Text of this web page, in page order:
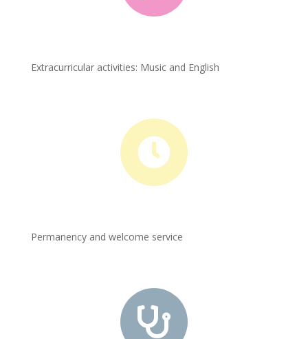
Extracurricular activities: Music and English

Permanency and welcome service
